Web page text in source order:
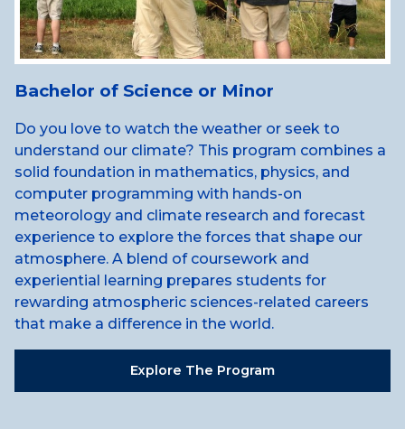
Bachelor of Science or Minor
Do you love to watch the weather or seek to
understand our climate? This program combines a
solid foundation in mathematics, physics, and
computer programming with hands-on
meteorology and climate research and forecast
experience to explore the forces that shape our
atmosphere. A blend of coursework and
experiential learning prepares students for
rewarding atmospheric sciences-related careers
that make a difference in the world.
Explore The Program